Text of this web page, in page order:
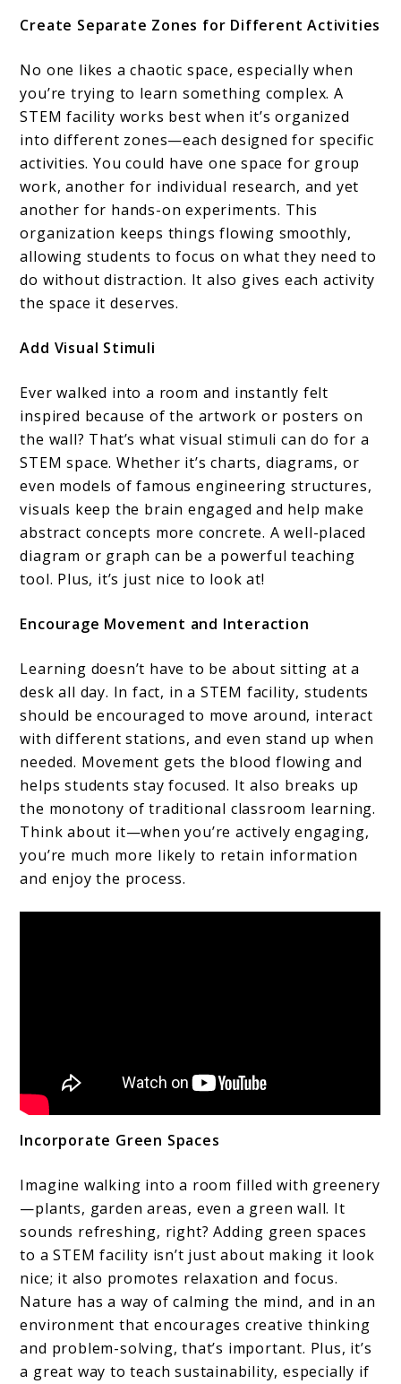
Create Separate Zones for Different Activities
No one likes a chaotic space, especially when
you’re trying to learn something complex. A
STEM facility works best when it’s organized
into different zones—each designed for specific
activities. You could have one space for group
work, another for individual research, and yet
another for hands-on experiments. This
organization keeps things flowing smoothly,
allowing students to focus on what they need to
do without distraction. It also gives each activity
the space it deserves.
Add Visual Stimuli
Ever walked into a room and instantly felt
inspired because of the artwork or posters on
the wall? That’s what visual stimuli can do for a
STEM space. Whether it’s charts, diagrams, or
even models of famous engineering structures,
visuals keep the brain engaged and help make
abstract concepts more concrete. A well-placed
diagram or graph can be a powerful teaching
tool. Plus, it’s just nice to look at!
Encourage Movement and Interaction
Learning doesn’t have to be about sitting at a
desk all day. In fact, in a STEM facility, students
should be encouraged to move around, interact
with different stations, and even stand up when
needed. Movement gets the blood flowing and
helps students stay focused. It also breaks up
the monotony of traditional classroom learning.
Think about it—when you’re actively engaging,
you’re much more likely to retain information
and enjoy the process.
Incorporate Green Spaces
Imagine walking into a room filled with greenery
—plants, garden areas, even a green wall. It
sounds refreshing, right? Adding green spaces
to a STEM facility isn’t just about making it look
nice; it also promotes relaxation and focus.
Nature has a way of calming the mind, and in an
environment that encourages creative thinking
and problem-solving, that’s important. Plus, it’s
a great way to teach sustainability, especially if